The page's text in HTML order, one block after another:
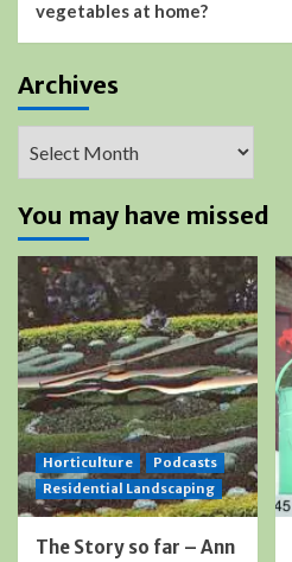
vegetables at home?
Archives
You may have missed
Horticulture
Podcasts
Residential Landscaping
The Story so far – Ann